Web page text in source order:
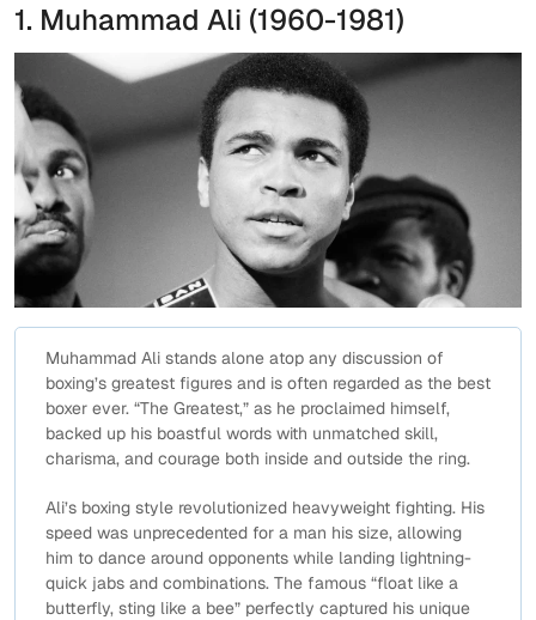
1. Muhammad Ali (1960-1981)
Muhammad Ali stands alone atop any discussion of
boxing’s greatest figures and is often regarded as the best
boxer ever. “The Greatest,” as he proclaimed himself,
backed up his boastful words with unmatched skill,
charisma, and courage both inside and outside the ring.
Ali’s boxing style revolutionized heavyweight fighting. His
speed was unprecedented for a man his size, allowing
him to dance around opponents while landing lightning-
quick jabs and combinations. The famous “float like a
butterfly, sting like a bee” perfectly captured his unique